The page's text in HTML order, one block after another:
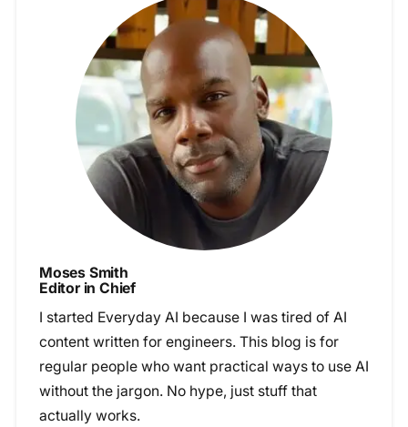
Moses Smith
Editor in Chief
I started Everyday AI because I was tired of AI
content written for engineers. This blog is for
regular people who want practical ways to use AI
without the jargon. No hype, just stuff that
actually works.